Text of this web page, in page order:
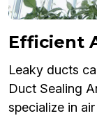
Efficient
Leaky ducts
Duct Sealing
specialize in